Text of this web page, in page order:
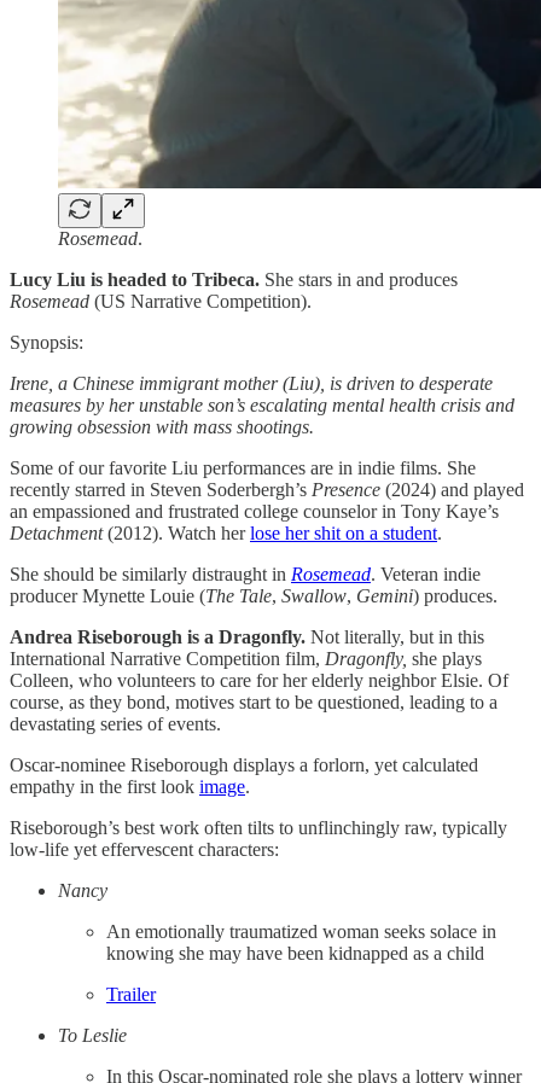
Rosemead.
Lucy Liu is headed to Tribeca. She stars in and produces
Rosemead (US Narrative Competition).
Synopsis:
Irene, a Chinese immigrant mother (Liu), is driven to desperate
measures by her unstable son’s escalating mental health crisis and
growing obsession with mass shootings.
Some of our favorite Liu performances are in indie films. She
recently starred in Steven Soderbergh’s Presence (2024) and played
an empassioned and frustrated college counselor in Tony Kaye’s
Detachment(2012). Watch herlose her shit on a student.
She should be similarly distraught in Rosemead. Veteran indie
producer Mynette Louie (The Tale, Swallow, Gemini) produces.
Andrea Riseborough is a Dragonfly. Not literally, but in this
International Narrative Competition film, Dragonfly, she plays
Colleen, who volunteers to care for her elderly neighbor Elsie. Of
course, as they bond, motives start to be questioned, leading to a
devastating series of events.
Oscar-nominee Riseborough displays a forlorn, yet calculated
empathy in the first look image.
Riseborough’s best work often tilts to unflinchingly raw, typically
low-life yet effervescent characters:
Nancy
An emotionally traumatized woman seeks solace in
knowing she may have been kidnapped as a child
Trailer
To Leslie
In this Oscar-nominated role she plays a lottery winner